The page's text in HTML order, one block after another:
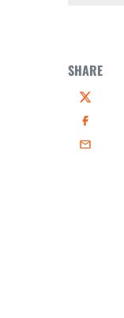
SHARE
Twitter
Facebook
Email